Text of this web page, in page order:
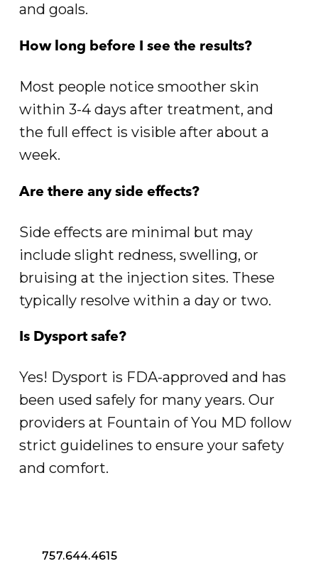
and goals.
How long before I see the results?
Most people notice smoother skin
within 3-4 days after treatment, and
the full effect is visible after about a
week.
Are there any side effects?
Side effects are minimal but may
include slight redness, swelling, or
bruising at the injection sites. These
typically resolve within a day or two.
Is Dysport safe?
Yes! Dysport is FDA-approved and has
been used safely for many years. Our
providers at Fountain of You MD follow
strict guidelines to ensure your safety
and comfort.
757.644.4615